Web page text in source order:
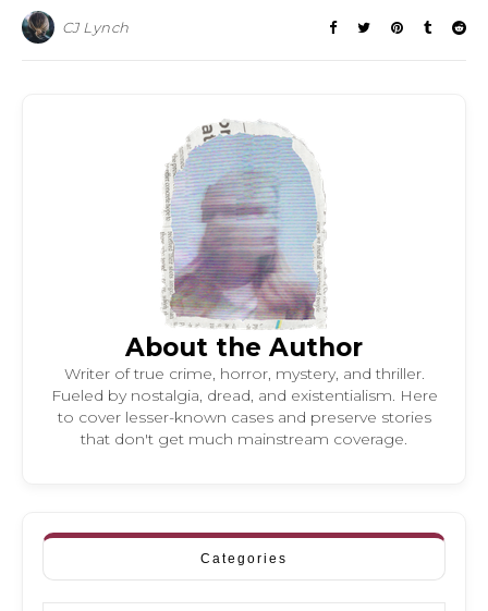
CJ Lynch
About the Author
Writer of true crime, horror, mystery, and thriller.
Fueled by nostalgia, dread, and existentialism. Here
to cover lesser-known cases and preserve stories
that don't get much mainstream coverage.
Categories